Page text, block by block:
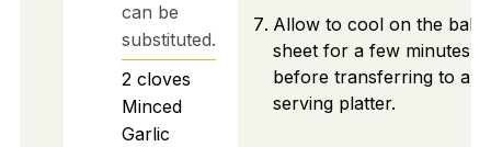
can be
substituted.
2 cloves
Minced
Garlic
Allow to cool on the
sheet for a few minutes
before transferring to a
serving platter.